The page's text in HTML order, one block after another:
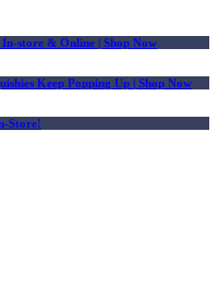
In-store & Online | Shop Now
Keep Popping Up | Shop Now
Store!